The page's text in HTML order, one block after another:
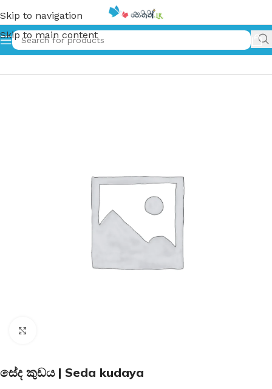
Skip to navigation
Skip to main content
Home»සේද කුඩය | Seda kudaya
සේද කුඩය | Seda kudaya